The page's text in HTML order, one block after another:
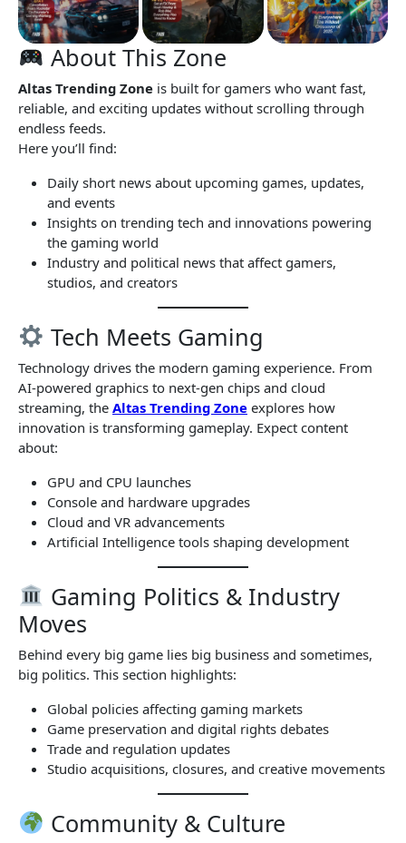
About This Zone
Altas Trending Zone is built for gamers who want fast,
reliable, and exciting updates without scrolling through
endless feeds.
Here you’ll find:
Daily short news about upcoming games, updates,
and events
Insights on trending tech and innovations powering
the gaming world
Industry and political news that affect gamers,
studios, and creators
Tech Meets Gaming
Technology drives the modern gaming experience. From
AI-powered graphics to next-gen chips and cloud
streaming, the Altas Trending Zone explores how
innovation is transforming gameplay. Expect content
about:
GPU and CPU launches
Console and hardware upgrades
Cloud and VR advancements
Artificial Intelligence tools shaping development
Gaming Politics & Industry
Moves
Behind every big game lies big business and sometimes,
big politics. This section highlights:
Global policies affecting gaming markets
Game preservation and digital rights debates
Trade and regulation updates
Studio acquisitions, closures, and creative movements
Community & Culture